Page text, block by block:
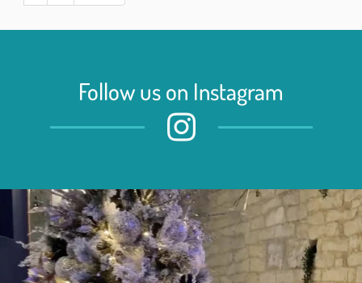
Follow us on Instagram